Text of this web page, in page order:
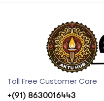
Toll Free Customer Care
+(91) 8630016443